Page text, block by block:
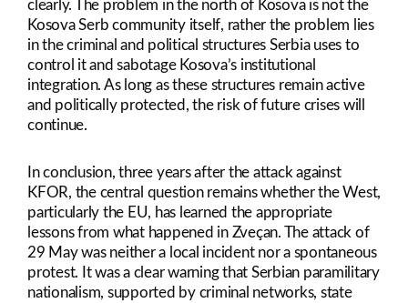
clearly. The problem in the north of Kosova is not the
Kosova Serb community itself, rather the problem lies
in the criminal and political structures Serbia uses to
control it and sabotage Kosova’s institutional
integration. As long as these structures remain active
and politically protected, the risk of future crises will
continue.
In conclusion, three years after the attack against
KFOR, the central question remains whether the West,
particularly the EU, has learned the appropriate
lessons from what happened in Zveçan. The attack of
29 May was neither a local incident nor a spontaneous
protest. It was a clear warning that Serbian paramilitary
nationalism, supported by criminal networks, state